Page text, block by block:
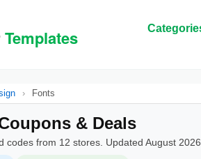
› Fonts
& Deals
codes from 12 stores. Updated August 2026.